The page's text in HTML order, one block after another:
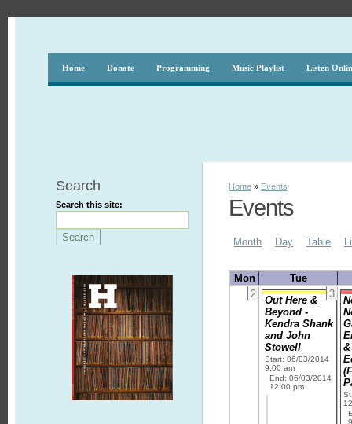
Home Donate Programming Music Playlist Listen
Search
Search this site:
Home » Events
Events
Month Day Table
Mon
Tue
2
3
Out Here &
Beyond -
Kendra Shank
and John
Stowell
Start: 06/03/2014
9:00 am
End: 06/03/2014
12:00 pm